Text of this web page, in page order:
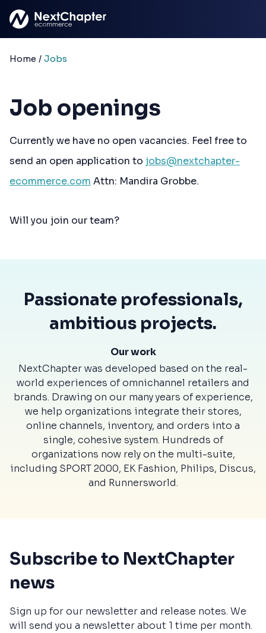
Home / Jobs
Job openings
Currently we have no open vacancies. Feel free to
send an open application to jobs@nextchapter-
ecommerce.com Attn: Mandira Grobbe.
Will you join our team?
Passionate professionals,
ambitious projects.
Our work
NextChapter was developed based on the real-
world experiences of omnichannel retailers and
brands. Drawing on our many years of experience,
we help organizations integrate their stores,
online channels, inventory, and orders into a
single, cohesive system. Hundreds of
organizations now rely on the multi-suite,
including SPORT 2000, EK Fashion, Philips, Discus,
and Runnersworld.
Subscribe to NextChapter
news
Sign up for our newsletter and release notes. We
will send you a newsletter about 1 time per month.